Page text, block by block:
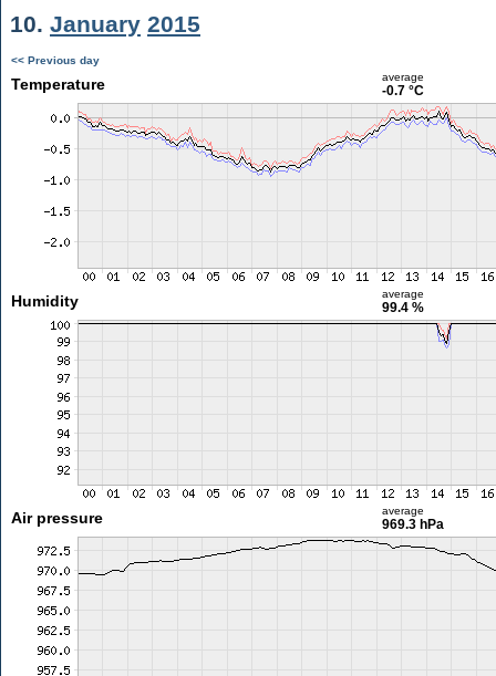
10. January 2015
<< Previous day
Temperature average
-0.7 °C
Humidity average
99.4 %
Air pressure average
969.3 hPa